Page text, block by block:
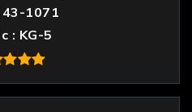
1071
KG-5